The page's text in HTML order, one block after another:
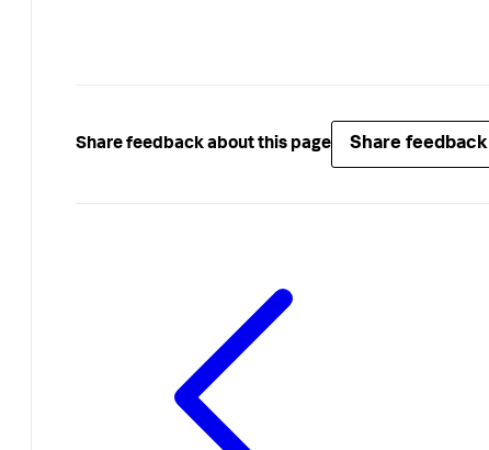
Share feedback about this page Share feedback